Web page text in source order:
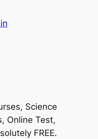
Science
Online Test,
FREE.